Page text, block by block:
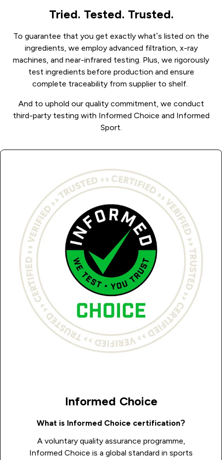
Tried. Tested. Trusted.
To guarantee that you get exactly what’s listed on the
ingredients, we employ advanced filtration, x-ray
machines, and near-infrared testing. Plus, we rigorously
test ingredients before production and ensure
complete traceability from supplier to shelf.
And to uphold our quality commitment, we conduct
third-party testing with Informed Choice and Informed
Sport.
Informed Choice
What is Informed Choice certification?
A voluntary quality assurance programme,
Informed Choice is a global standard in sports